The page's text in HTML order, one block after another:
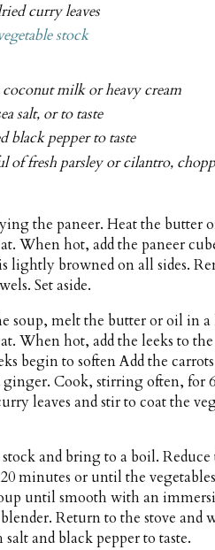
curry leaves
stock
coconut milk or heavy cream
salt, or to taste
black pepper to taste
of fresh parsley or cilantro,
the paneer. Heat the butter
When hot, add the paneer
lightly browned on all sides.
Set aside.
soup, melt the butter or oil in
When hot, add the leeks to
begin to soften Add the
Cook, stirring often, for
leaves and stir to coat the
and bring to a boil.
minutes or until the
until smooth with an
Return to the stove
salt and black pepper to taste.